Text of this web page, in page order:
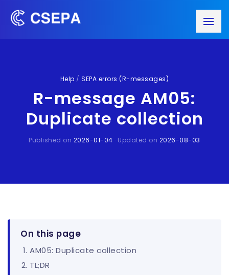
Help /SEPA errors (R-messages)
R-message AM05:
Duplicate collection
Published on 2026-01-04 · Updated on 2026-08-03
On this page
AM05: Duplicate collection
TL;DR